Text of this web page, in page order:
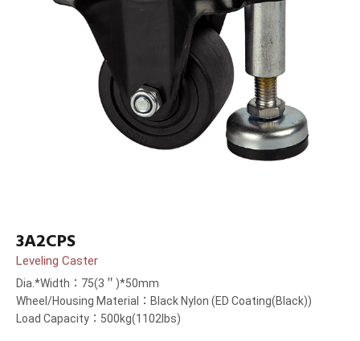
3A2CPS
Leveling Caster
Dia.*Width：75(3＂)*50mm
Wheel/Housing Material：Black Nylon (ED Coating(Black))
Load Capacity：500kg(1102lbs)